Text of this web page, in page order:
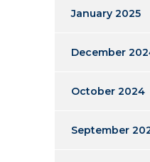
January 2025
December
October 2024
September